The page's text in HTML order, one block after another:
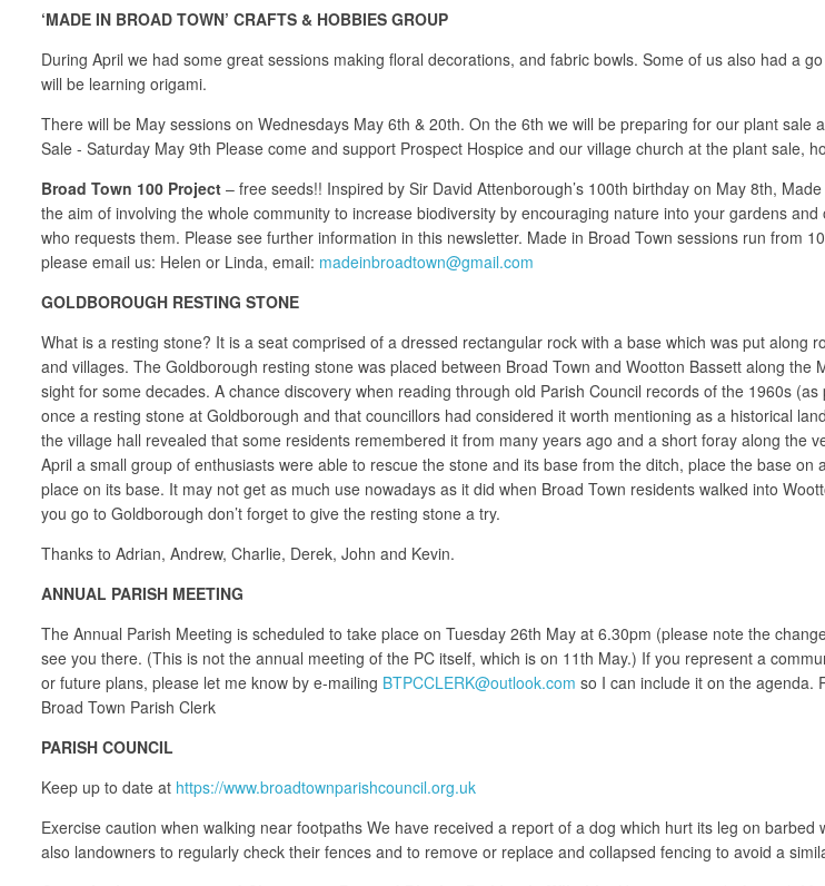
‘MADE IN BROAD TOWN’ CRAFTS & HOBBIES GROUP
During April we had some great sessions making floral decorations, and fabric bowls. Some of us also had a
will be learning origami.
There will be May sessions on Wednesdays May 6th & 20th. On the 6th we will be preparing for our plant
Sale - Saturday May 9th Please come and support Prospect Hospice and our village church at the plant sale,
Broad Town 100 Project – free seeds!! Inspired by Sir David Attenborough’s 100th birthday on May 8th,
the aim of involving the whole community to increase biodiversity by encouraging nature into your gardens
who requests them. Please see further information in this newsletter. Made in Broad Town sessions run from
please email us: Helen or Linda, email: madeinbroadtown@gmail.com
GOLDBOROUGH RESTING STONE
What is a resting stone? It is a seat comprised of a dressed rectangular rock with a base which was put
and villages. The Goldborough resting stone was placed between Broad Town and Wootton Bassett along
sight for some decades. A chance discovery when reading through old Parish Council records of the 1960s
once a resting stone at Goldborough and that councillors had considered it worth mentioning as a historical
the village hall revealed that some residents remembered it from many years ago and a short foray along the
April a small group of enthusiasts were able to rescue the stone and its base from the ditch, place the base
place on its base. It may not get as much use nowadays as it did when Broad Town residents walked into
you go to Goldborough don’t forget to give the resting stone a try.
Thanks to Adrian, Andrew, Charlie, Derek, John and Kevin.
ANNUAL PARISH MEETING
The Annual Parish Meeting is scheduled to take place on Tuesday 26th May at 6.30pm (please note the
see you there. (This is not the annual meeting of the PC itself, which is on 11th May.) If you represent a
or future plans, please let me know by e-mailing BTPCCLERK@outlook.com so I can include it on the agenda.
Broad Town Parish Clerk
PARISH COUNCIL
Keep up to date at https://www.broadtownparishcouncil.org.uk
Exercise caution when walking near footpaths We have received a report of a dog which hurt its leg on
also landowners to regularly check their fences and to remove or replace and collapsed fencing to avoid a